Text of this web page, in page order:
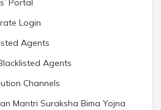
Portal
Login
Agents
Agents
Channels
Mantri Suraksha Bima Yojna